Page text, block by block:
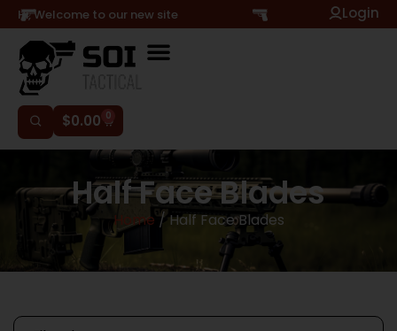
Hi, Welcome to our new site Login
$0.00 0
Half Face Blades
Home / Half Face Blades